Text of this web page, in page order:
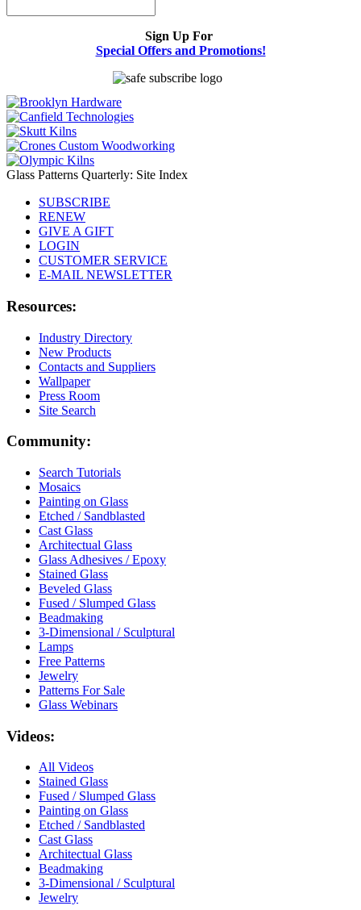
Sign Up For
Special Offers and Promotions!
Glass Patterns Quarterly: Site Index
SUBSCRIBE
RENEW
GIVE A GIFT
LOGIN
CUSTOMER SERVICE
E-MAIL NEWSLETTER
Resources:
Industry Directory
New Products
Contacts and Suppliers
Wallpaper
Press Room
Site Search
Community:
Search Tutorials
Mosaics
Painting on Glass
Etched / Sandblasted
Cast Glass
Architectual Glass
Glass Adhesives / Epoxy
Stained Glass
Beveled Glass
Fused / Slumped Glass
Beadmaking
3-Dimensional / Sculptural
Lamps
Free Patterns
Jewelry
Patterns For Sale
Glass Webinars
Videos:
All Videos
Stained Glass
Fused / Slumped Glass
Painting on Glass
Etched / Sandblasted
Cast Glass
Architectual Glass
Beadmaking
3-Dimensional / Sculptural
Jewelry